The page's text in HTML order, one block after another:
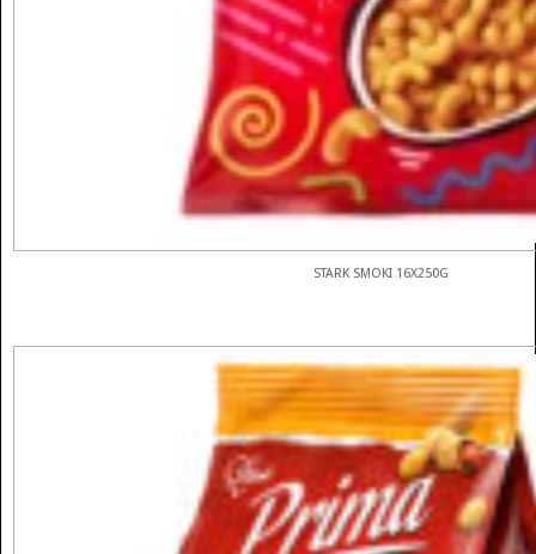
STARK SMOKI 16X250G